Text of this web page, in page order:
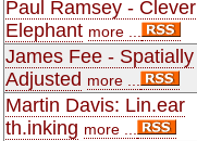
Paul Ramsey - Clever
Elephant more ...
James Fee - Spatially
Adjusted more ...
Martin Davis: Lin.ear
th.inking more ...